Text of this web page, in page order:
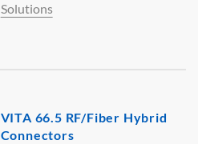
Solutions
VITA 66.5 RF/Fiber Hybrid
Connectors